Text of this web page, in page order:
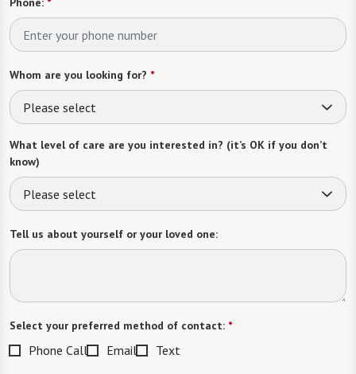
Whom are you looking for? *
Please select
What level of care are you interested in? (it’s OK if you don’t
know)
Please select
Tell us about yourself or your loved one:
Select your preferred method of contact: *
Phone Call Email Text